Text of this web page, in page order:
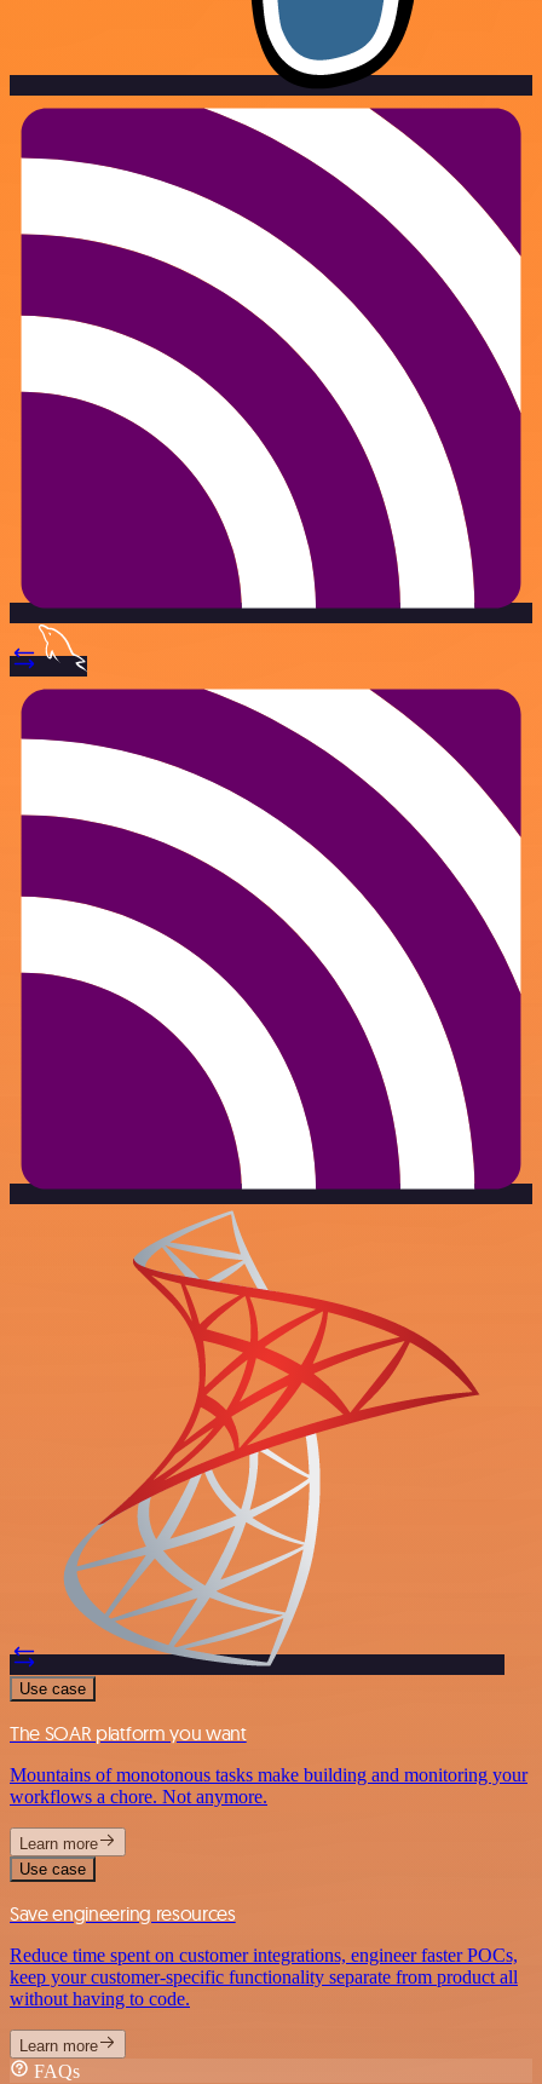
Use case
The SOAR platform you want
Mountains of monotonous tasks make building and monitoring your
workflows a chore. Not anymore.
Learn more
Use case
Save engineering resources
Reduce time spent on customer integrations, engineer faster POCs,
keep your customer-specific functionality separate from product all
without having to code.
Learn more
FAQs